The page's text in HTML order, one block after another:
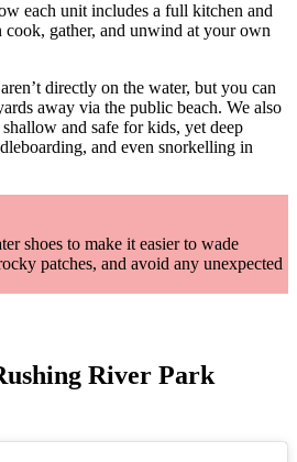
each unit includes a full kitchen and
gather, and unwind at your own
directly on the water, but you can
away via the public beach. We also
and safe for kids, yet deep
and even snorkelling in
shoes to make it easier to wade
patches, and avoid any unexpected
River Park